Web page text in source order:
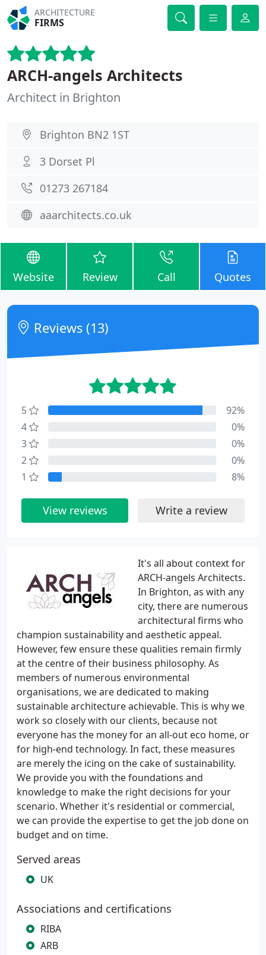
ARCHITECTURE
FIRMS
ARCH-angels Architects
Architect in Brighton
Brighton BN2 1ST
3 Dorset Pl
01273 267184
aaarchitects.co.uk
Website Review Call Quotes
It's all about context for
ARCH-angels Architects.
In Brighton, as with any
city, there are numerous
architectural firms who
champion sustainability and aesthetic appeal.
However, few ensure these qualities remain firmly
at the centre of their business philosophy. As
members of numerous environmental
organisations, we are dedicated to making
sustainable architecture achievable. This is why we
work so closely with our clients, because not
everyone has the money for an all-out eco home, or
for high-end technology. In fact, these measures
are merely the icing on the cake of sustainability.
We provide you with the foundations and
knowledge to make the right decisions for your
scenario. Whether it's residential or commercial,
we can provide the expertise to get the job done on
budget and on time.
Served areas
UK
Associations and certifications
RIBA
ARB
Reviews (13)
5
92%
4
0%
3
0%
2
0%
1
8%
View reviews Write a review